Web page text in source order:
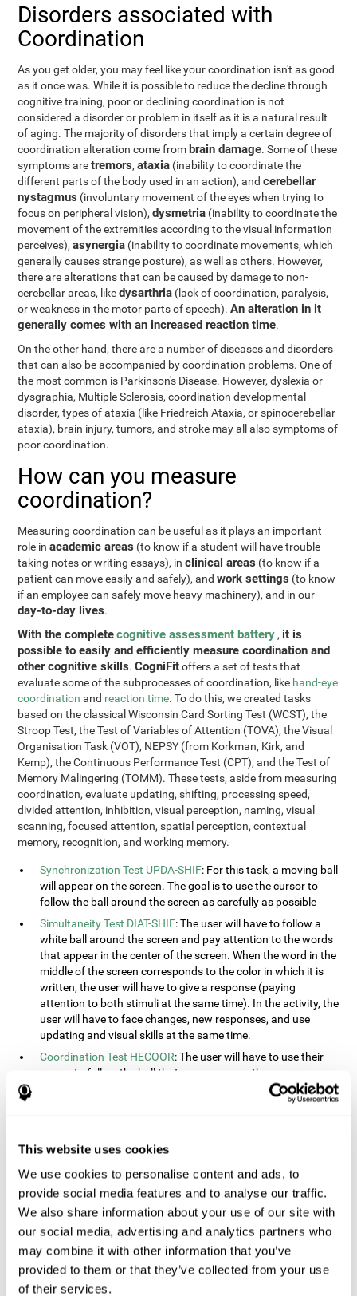
This website uses cookies
We use cookies to personalise content and ads, to
provide social media features and to analyse our traffic.
We also share information about your use of our site with
our social media, advertising and analytics partners who
may combine it with other information that you’ve
provided to them or that they’ve collected from your use
of their services.
Disorders associated with
Coordination
As you get older, you may feel like your coordination isn't as good
as it once was. While it is possible to reduce the decline through
cognitive training, poor or declining coordination is not
considered a disorder or problem in itself as it is a natural result
of aging. The majority of disorders that imply a certain degree of
coordination alteration come frombrain damage. Some of these
symptoms aretremors,ataxia (inability to coordinate the
different parts of the body used in an action), andcerebellar
nystagmus (involuntary movement of the eyes when trying to
focus on peripheral vision),dysmetria (inability to coordinate the
movement of the extremities according to the visual information
perceives),asynergia (inability to coordinate movements, which
generally causes strange posture), as well as others. However,
there are alterations that can be caused by damage to non-
cerebellar areas, likedysarthria (lack of coordination, paralysis,
or weakness in the motor parts of speech).An alteration in it
generally comes with an increased reaction time.
On the other hand, there are a number of diseases and disorders
that can also be accompanied by coordination problems. One of
the most common is Parkinson's Disease. However, dyslexia or
dysgraphia, Multiple Sclerosis, coordination developmental
disorder, types of ataxia (like Friedreich Ataxia, or spinocerebellar
ataxia), brain injury, tumors, and stroke may all also symptoms of
poor coordination.
How can you measure
coordination?
Measuring coordination can be useful as it plays an important
role inacademic areas (to know if a student will have trouble
taking notes or writing essays), inclinical areas (to know if a
patient can move easily and safely), andwork settings (to know
if an employee can safely move heavy machinery), and in our
day-to-day lives.
With the completecognitive assessment battery , it is
possible to easily and efficiently measure coordination and
other cognitive skills.CogniFitoffers a set of tests that
evaluate some of the subprocesses of coordination, like hand-eye
coordination and reaction time. To do this, we created tasks
based on the classical Wisconsin Card Sorting Test (WCST), the
Stroop Test, the Test of Variables of Attention (TOVA), the Visual
Organisation Task (VOT), NEPSY (from Korkman, Kirk, and
Kemp), the Continuous Performance Test (CPT), and the Test of
Memory Malingering (TOMM). These tests, aside from measuring
coordination, evaluate updating, shifting, processing speed,
divided attention, inhibition, visual perception, naming, visual
scanning, focused attention, spatial perception, contextual
memory, recognition, and working memory.
Synchronization Test UPDA-SHIF: For this task, a moving ball
will appear on the screen. The goal is to use the cursor to
follow the ball around the screen as carefully as possible
Simultaneity Test DIAT-SHIF: The user will have to follow a
white ball around the screen and pay attention to the words
that appear in the center of the screen. When the word in the
middle of the screen corresponds to the color in which it is
written, the user will have to give a response (paying
attention to both stimuli at the same time). In the activity, the
user will have to face changes, new responses, and use
updating and visual skills at the same time.
Coordination Test HECOOR: The user will have to use their
cursor to follow the ball that moves across the screen,
without leaving the circle. The user will have to manually and
screen. The user will have to click the button as fast as
possible, keeping the mouse within the rectangle. The more
times they click the button, the better the score.
Resolution Test REST-SPER: A number of moving stimuli will
appear on the screen. The user will have to click on the target
objects as quickly as possible, avoiding the distracting
stimuli.
Inquiry Test REST-COM : Objects will appear on the screen for
a short amount of time. The user will have to choose the